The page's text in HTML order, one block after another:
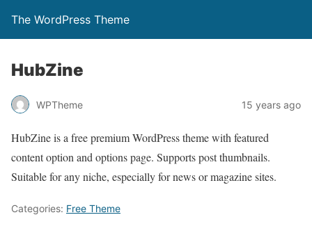
The WordPress Theme
HubZine
WPTheme 15 years ago
HubZine is a free premium WordPress theme with featured
content option and options page. Supports post thumbnails.
Suitable for any niche, especially for news or magazine sites.
Categories: Free Theme